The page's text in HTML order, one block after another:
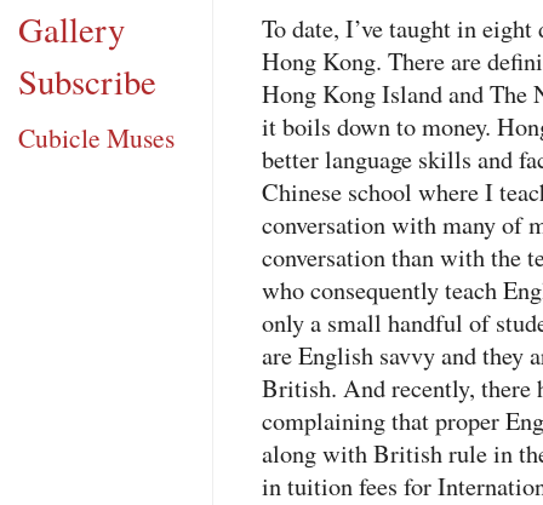
Gallery
Subscribe
Cubicle Muses
To date, I’ve taught in
Hong Kong. There are
Hong Kong Island and
it boils down to money.
better language skills and
Chinese school where I
conversation with many of
conversation than with the
who consequently teach
only a small handful of
are English savvy and they
British. And recently, there
complaining that proper
along with British rule in
in tuition fees for